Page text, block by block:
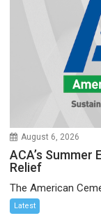
August 6, 2026
ACA’s
Relief
The American
Latest